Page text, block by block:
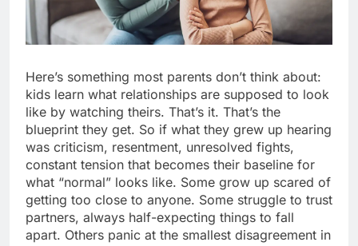
Here’s something most parents don’t think about:
kids learn what relationships are supposed to look
like by watching theirs. That’s it. That’s the
blueprint they get. So if what they grew up hearing
was criticism, resentment, unresolved fights,
constant tension that becomes their baseline for
what “normal” looks like. Some grow up scared of
getting too close to anyone. Some struggle to trust
partners, always half-expecting things to fall
apart. Others panic at the smallest disagreement in